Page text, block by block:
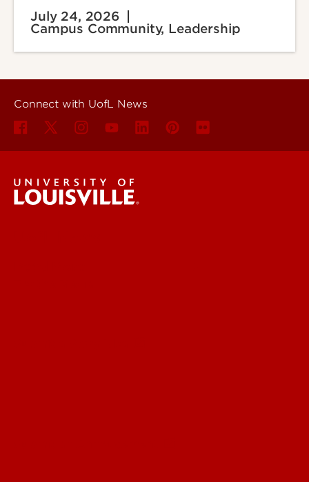
July 24, 2026
Campus Community, Leadership
Connect with UofL News